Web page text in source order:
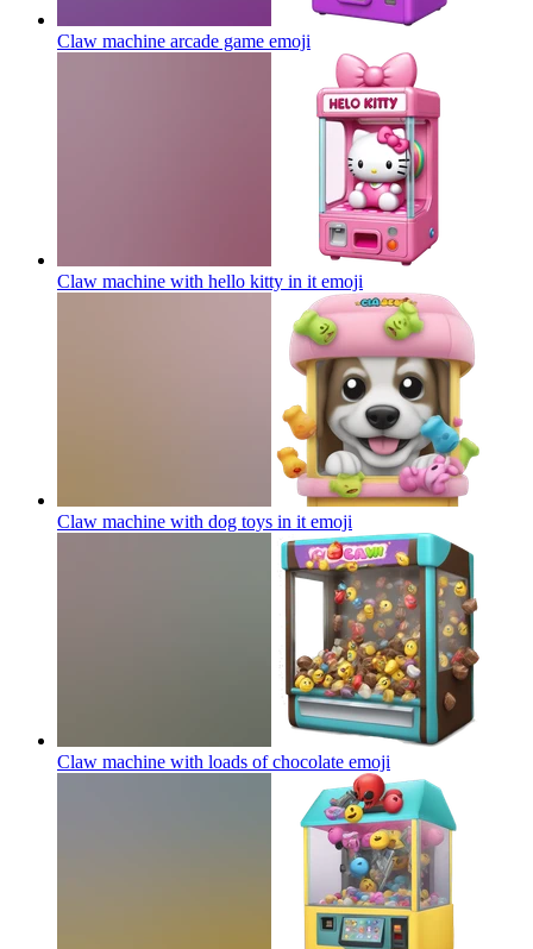
Claw machine arcade game emoji
Claw machine with hello kitty in it emoji
Claw machine with dog toys in it emoji
Claw machine with loads of chocolate emoji